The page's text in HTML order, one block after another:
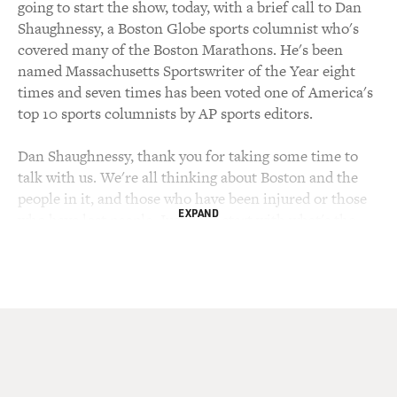
going to start the show, today, with a brief call to Dan
Shaughnessy, a Boston Globe sports columnist who's
covered many of the Boston Marathons. He's been
named Massachusetts Sportswriter of the Year eight
times and seven times has been voted one of America's
top 10 sports columnists by AP sports editors.
Dan Shaughnessy, thank you for taking some time to
talk with us. We're all thinking about Boston and the
people in it, and those who have been injured or those
who have lost people. Just, let's start with what's the
EXPAND